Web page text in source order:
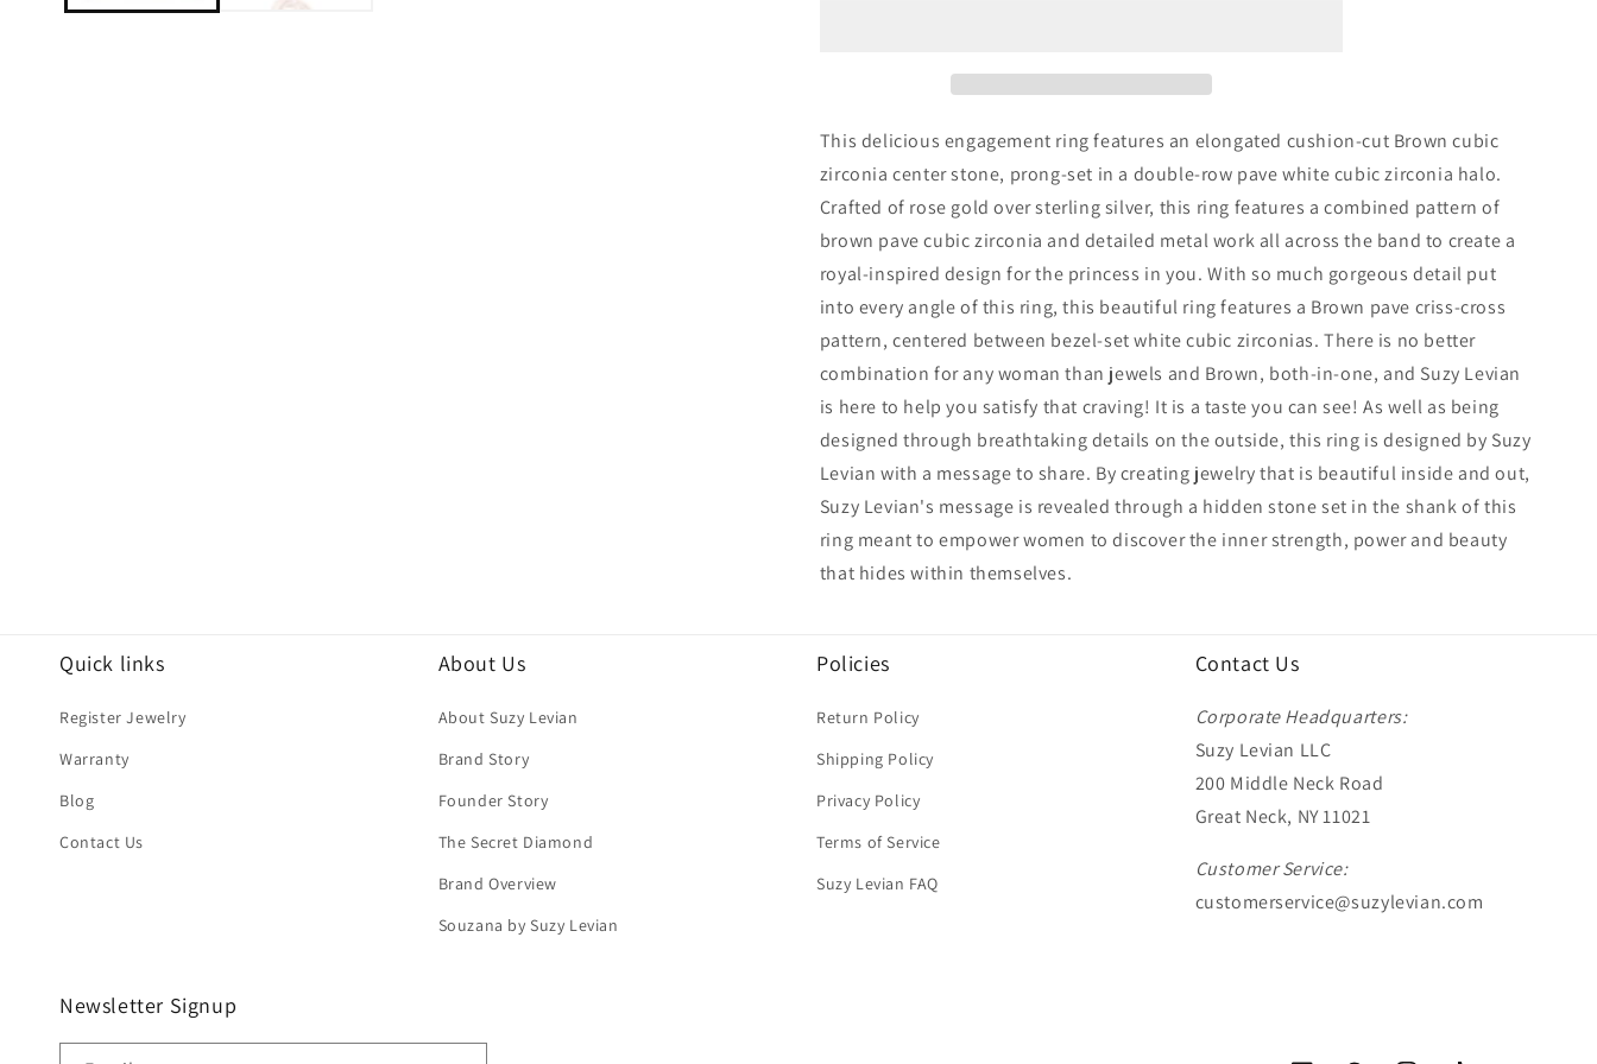
White
Zirconia
Engagement
Ring
White
Cubic
Zirconia
Engagement
Ring
This delicious engagement ring features an elongated cushion-cut Brown cubic
zirconia center stone, prong-set in a double-row pave white cubic zirconia halo.
Crafted of rose gold over sterling silver, this ring features a combined pattern of
brown pave cubic zirconia and detailed metal work all across the band to create a
royal-inspired design for the princess in you. With so much gorgeous detail put
into every angle of this ring, this beautiful ring features a Brown pave criss-cross
pattern, centered between bezel-set white cubic zirconias. There is no better
combination for any woman than jewels and Brown, both-in-one, and Suzy Levian
is here to help you satisfy that craving! It is a taste you can see! As well as being
designed through breathtaking details on the outside, this ring is designed by Suzy
Levian with a message to share. By creating jewelry that is beautiful inside and out,
Suzy Levian's message is revealed through a hidden stone set in the shank of this
ring meant to empower women to discover the inner strength, power and beauty
that hides within themselves.
Quick links
Register Jewelry
Warranty
Blog
Contact Us
About Us
About Suzy Levian
Brand Story
Founder Story
The Secret Diamond
Brand Overview
Souzana by Suzy Levian
Policies
Return Policy
Shipping Policy
Privacy Policy
Terms of Service
Suzy Levian FAQ
Contact Us
Corporate Headquarters:
Suzy Levian LLC
200 Middle Neck Road
Great Neck, NY 11021
Customer Service:
customerservice@suzylevian.com
Newsletter Signup